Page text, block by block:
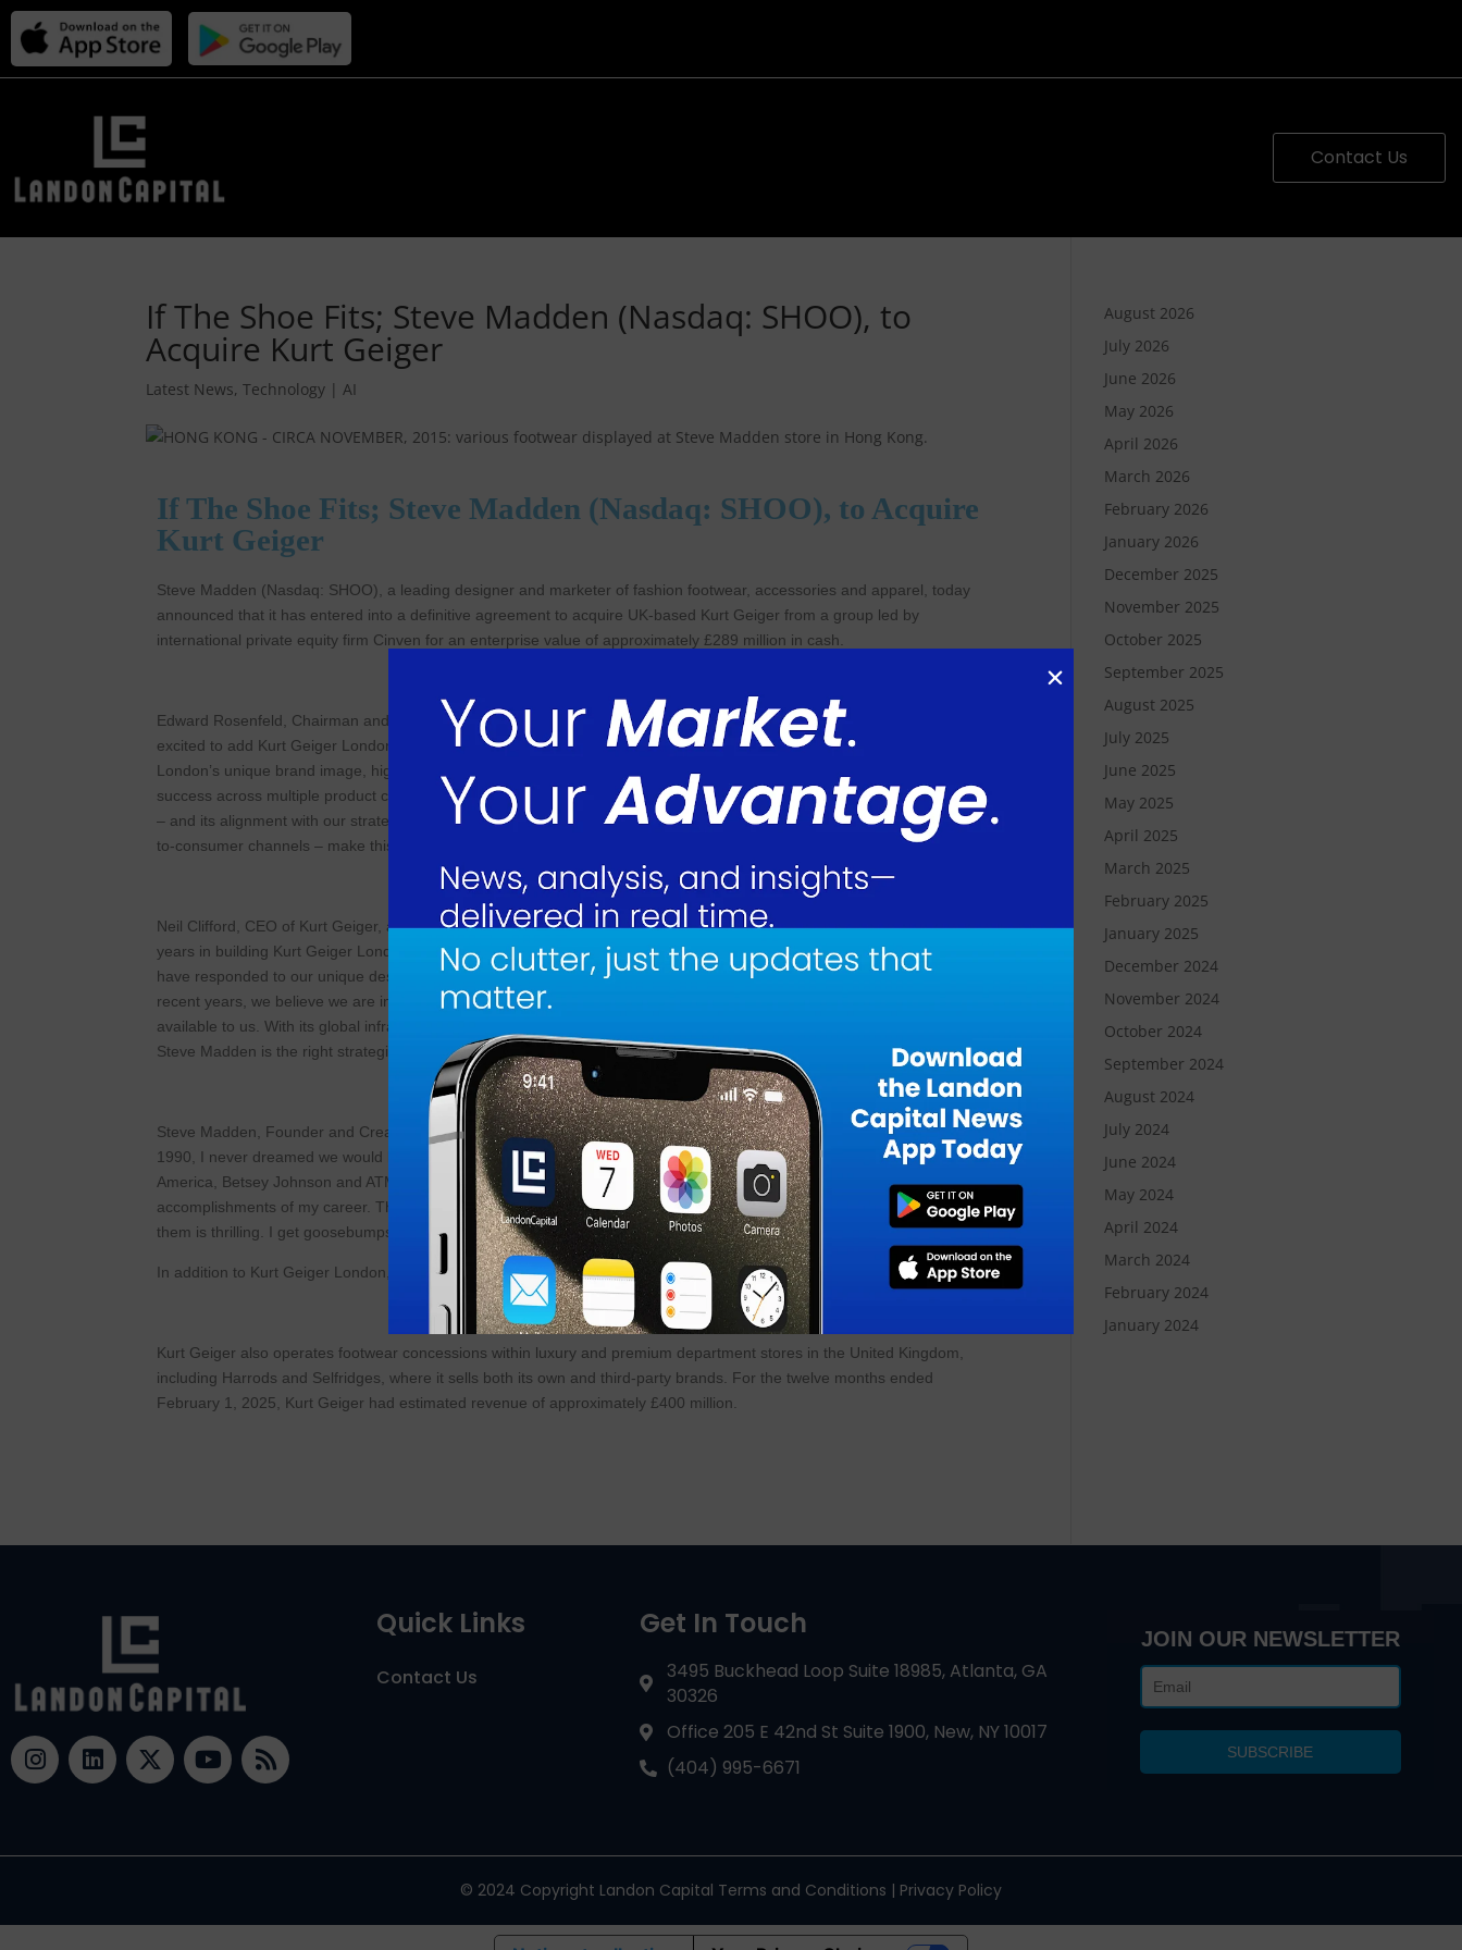
Contact Us
If The Shoe Fits; Steve Madden (Nasdaq: SHOO), to
Acquire Kurt Geiger
Latest News,Technology | AI
If The Shoe Fits; Steve Madden (Nasdaq: SHOO), to Acquire
Kurt Geiger
Steve Madden (Nasdaq: SHOO), a leading designer and marketer of fashion footwear, accessories and apparel, today
announced that it has entered into a definitive agreement to acquire UK-based Kurt Geiger from a group led by
international private equity firm Cinven for an enterprise value of approximately £289 million in cash.
Edward Rosenfeld, Chairman and Chief Executive Officer of Steve Madden, commented, “With this acquisition, we are
excited to add Kurt Geiger London, a brand that has exhibited exceptional growth over the last several years. Kurt Geiger
London’s unique brand image, high-quality and statement-making styles and compelling value proposition have driven
success across multiple product categories, led by handbags. Its differentiated and elevated positioning within the market
– and its alignment with our strategic initiatives of expanding in international markets, accessories categories and direct-
to-consumer channels – make this a highly attractive and complementary addition to our portfolio.”
Neil Clifford, CEO of Kurt Geiger, added, “We couldn’t be prouder of the progress our team has made over the last few
years in building Kurt Geiger London into a globally recognizable fashion brand. It’s been gratifying to see how consumers
have responded to our unique design aesthetic and strong British DNA. While we’ve delivered remarkable growth in
recent years, we believe we are in the early stages of our growth journey, with significant expansion opportunities
available to us. With its global infrastructure and proven track record of supporting and growing its brands, we believe
Steve Madden is the right strategic partner to help us reach our potential.”
Steve Madden, Founder and Creative and Design Chief of Steve Madden, commented, “When I started this company in
1990, I never dreamed we would be where we are today. Owning Dolce Vita, one of the most talked about brands in
America, Betsey Johnson and ATM Collection, and now being able to partner with Kurt Geiger, is one of the great
accomplishments of my career. The brand is doing better and better every year, and the opportunity to collaborate with
them is thrilling. I get goosebumps just thinking about it.”
In addition to Kurt Geiger London, Kurt Geiger’s brand portfolio includes KG Kurt Geiger and Carvela.
Kurt Geiger also operates footwear concessions within luxury and premium department stores in the United Kingdom,
including Harrods and Selfridges, where it sells both its own and third-party brands. For the twelve months ended
February 1, 2025, Kurt Geiger had estimated revenue of approximately £400 million.
August 2026
July 2026
June 2026
May 2026
April 2026
March 2026
February 2026
January 2026
December 2025
November 2025
October 2025
September 2025
August 2025
July 2025
June 2025
May 2025
April 2025
March 2025
February 2025
January 2025
December 2024
November 2024
October 2024
September 2024
August 2024
July 2024
June 2024
May 2024
April 2024
March 2024
February 2024
January 2024
Quick Links
Contact Us
Get In Touch
3495 Buckhead Loop Suite 18985, Atlanta, GA
30326
Office 205 E 42nd St Suite 1900, New, NY 10017
(404) 995-6671
JOIN OUR NEWSLETTER
© 2024 Copyright Landon Capital Terms and Conditions | Privacy Policy